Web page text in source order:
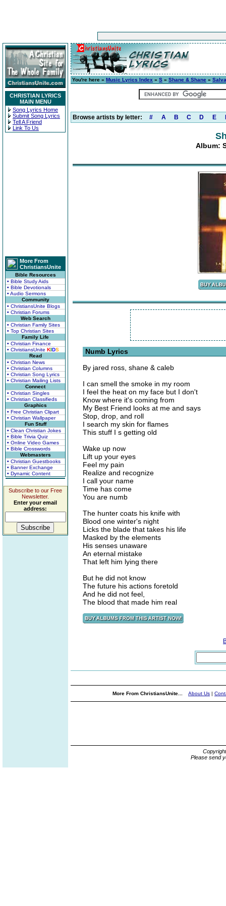
CHRISTIAN LYRICS
MAIN MENU
Song Lyrics Home
Submit Song Lyrics
Tell A Friend
Link To Us
More From
ChristiansUnite
Bible Resources
• Bible Study Aids
• Bible Devotionals
• Audio Sermons
Community
• ChristiansUnite Blogs
• Christian Forums
Web Search
• Christian Family Sites
• Top Christian Sites
Family Life
• Christian Finance
• ChristiansUnite KIDS
Read
• Christian News
• Christian Columns
• Christian Song Lyrics
• Christian Mailing Lists
Connect
• Christian Singles
• Christian Classifieds
Graphics
• Free Christian Clipart
• Christian Wallpaper
Fun Stuff
• Clean Christian Jokes
• Bible Trivia Quiz
• Online Video Games
• Bible Crosswords
Webmasters
• Christian Guestbooks
• Banner Exchange
• Dynamic Content
Subscribe to our Free
Newsletter.
Enter your email
address:
You're here » Music Lyrics Index » S » Shane & Shane »
Browse artists by letter: # A B C D E
Album:
Numb Lyrics
By jared ross, shane & caleb
I can smell the smoke in my room
I feel the heat on my face but I don't
Know where it's coming from
My Best Friend looks at me and says
Stop, drop, and roll
I search my skin for flames
This stuff I s getting old
Wake up now
Lift up your eyes
Feel my pain
Realize and recognize
I call your name
Time has come
You are numb
The hunter coats his knife with
Blood one winter's night
Licks the blade that takes his life
Masked by the elements
His senses unaware
An eternal mistake
That left him lying there
But he did not know
The future his actions foretold
And he did not feel,
The blood that made him real
More From ChristiansUnite... About Us |
Please send